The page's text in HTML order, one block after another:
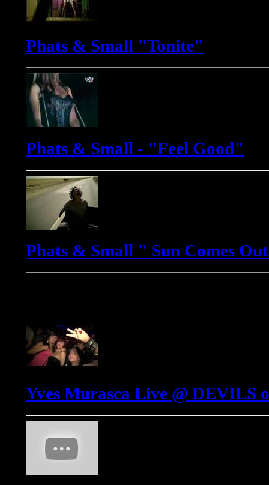
Phats & Small "Tonite"
Phats & Small - "Feel Good"
Phats & Small " Sun Comes
Yves Murasca Live @ DEVILS